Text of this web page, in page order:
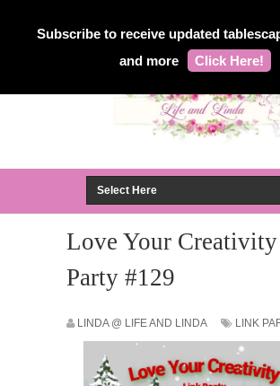
Subscribe to receive updated
and more
Click Here!
Love Your
Party #129
LINDA @ LIFE AND LINDA LINK